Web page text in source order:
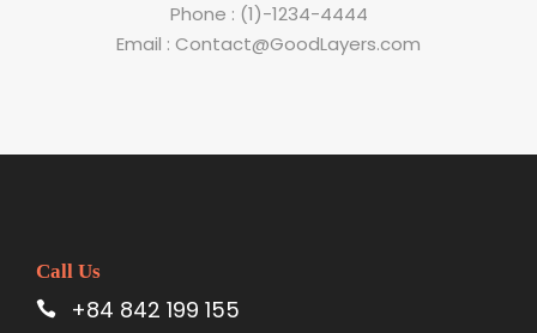
Phone : (1)-1234-4444
Email : Contact@GoodLayers.com
Call Us
+84 842 199 155